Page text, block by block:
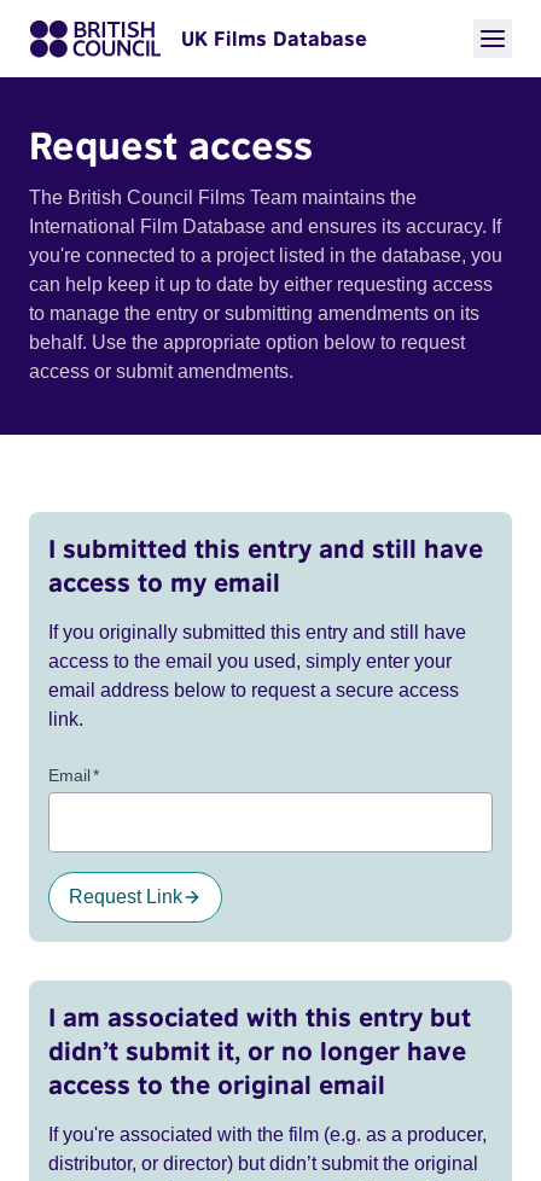
UK Films Database
Request access
The British Council Films Team maintains the
International Film Database and ensures its accuracy. If
you're connected to a project listed in the database, you
can help keep it up to date by either requesting access
to manage the entry or submitting amendments on its
behalf. Use the appropriate option below to request
access or submit amendments.
I submitted this entry and still have
access to my email
If you originally submitted this entry and still have
access to the email you used, simply enter your
email address below to request a secure access
link.
Email*
Request Link
I am associated with this entry but
didn’t submit it, or no longer have
access to the original email
If you're associated with the film (e.g. as a producer,
distributor, or director) but didn’t submit the original